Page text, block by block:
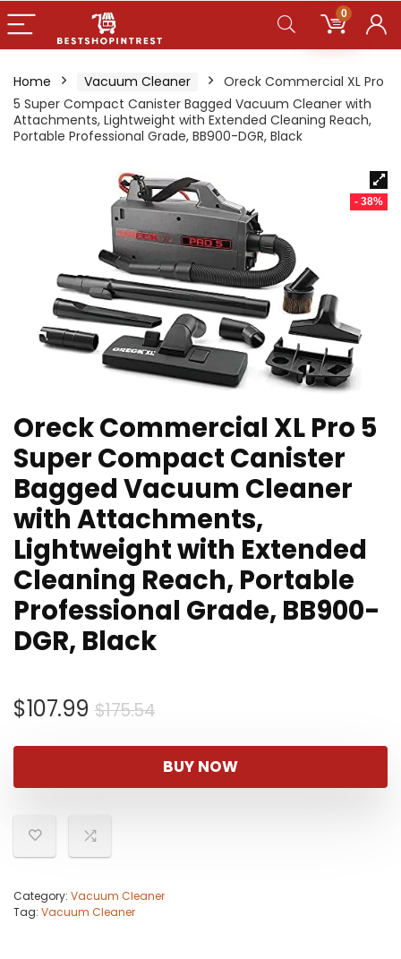
0
Home Vacuum Cleaner
Oreck Commercial XL Pro
5 Super Compact Canister Bagged Vacuum Cleaner with
Attachments, Lightweight with Extended Cleaning Reach,
Portable Professional Grade, BB900-DGR, Black
- 38%
Oreck Commercial XL Pro 5
Super Compact Canister
Bagged Vacuum Cleaner
with Attachments,
Lightweight with Extended
Cleaning Reach, Portable
Professional Grade, BB900-
DGR, Black
$175.54Original
was:
$175.54.
$107.99
Current
is:
$107.99.
BUY NOW
Category: Vacuum Cleaner
Tag: Vacuum Cleaner